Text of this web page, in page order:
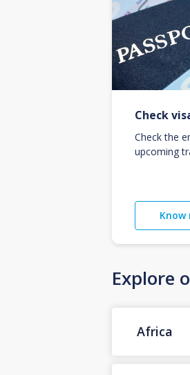
Check
Check the
upcoming
Know
Explore
Africa